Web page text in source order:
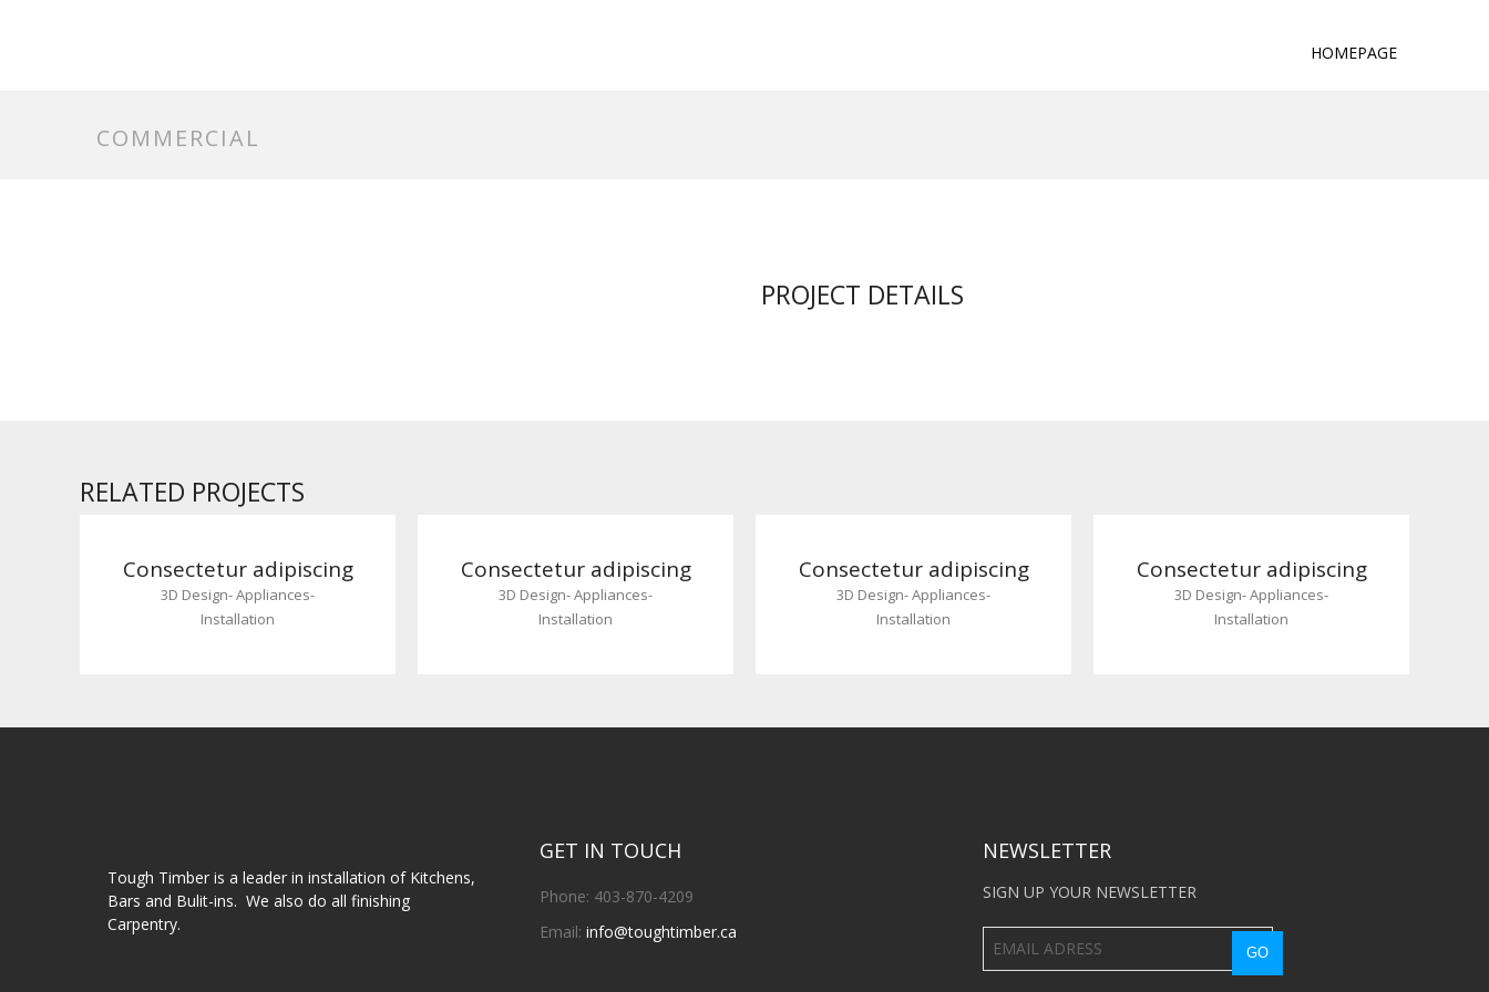
HOMEPAGE
COMMERCIAL
PROJECT DETAILS
RELATED PROJECTS
Consectetur adipiscing
3D Design-Appliances-
Installation
Consectetur adipiscing
3D Design-Appliances-
Installation
Consectetur adipiscing
3D Design-Appliances-
Installation
Consectetur adipiscing
3D Design-Appliances-
Installation
Tough Timber is a leader in installation of Kitchens,
Bars and Bulit-ins. We also do all finishing
Carpentry.
GET IN TOUCH
Phone: 403-870-4209
Email: info@toughtimber.ca
NEWSLETTER
SIGN UP YOUR NEWSLETTER